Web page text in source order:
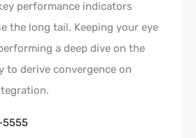
performance indicators
the long tail. Keeping your eye
a deep dive on the
derive convergence on
5555